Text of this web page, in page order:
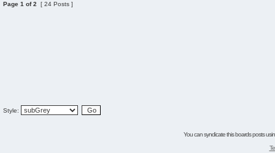
Page 1 of2 [ 24 Posts ]
Style:
You can syndicate this boards posts